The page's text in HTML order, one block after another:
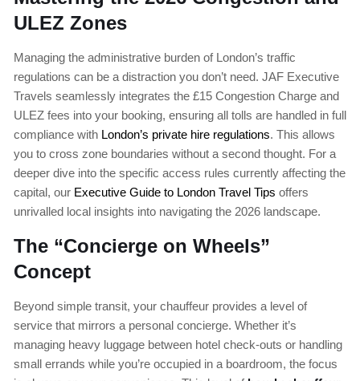
ULEZ Zones
Managing the administrative burden of London’s traffic
regulations can be a distraction you don’t need. JAF Executive
Travels seamlessly integrates the £15 Congestion Charge and
ULEZ fees into your booking, ensuring all tolls are handled in full
compliance with London’s private hire regulations. This allows
you to cross zone boundaries without a second thought. For a
deeper dive into the specific access rules currently affecting the
capital, our Executive Guide to London Travel Tips offers
unrivalled local insights into navigating the 2026 landscape.
The “Concierge on Wheels”
Concept
Beyond simple transit, your chauffeur provides a level of
service that mirrors a personal concierge. Whether it’s
managing heavy luggage between hotel check-outs or handling
small errands while you’re occupied in a boardroom, the focus